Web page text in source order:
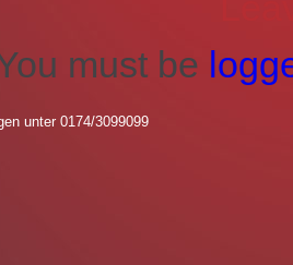
must be
unter 0174/3099099